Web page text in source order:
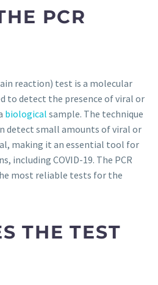
PCR
reaction) test is a molecular
to detect the presence of viral or
biological sample. The technique
detect small amounts of viral or
making it an essential tool for
including COVID-19. The PCR
most reliable tests for the
THE TEST